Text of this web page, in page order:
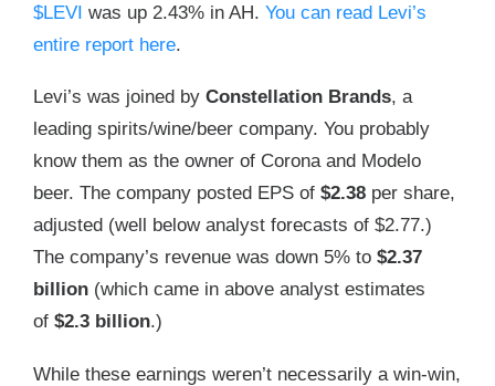
$LEVI was up 2.43% in AH. You can read Levi’s
entire report here.
Levi’s was joined by Constellation Brands, a
leading spirits/wine/beer company. You probably
know them as the owner of Corona and Modelo
beer. The company posted EPS of $2.38 per share,
adjusted (well below analyst forecasts of $2.77.)
The company’s revenue was down 5% to $2.37
billion (which came in above analyst estimates
of $2.3 billion.)
While these earnings weren’t necessarily a win-win,